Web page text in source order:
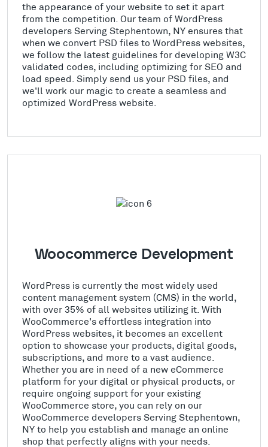
the appearance of your website to set it apart
from the competition. Our team of WordPress
developers Serving Stephentown, NY ensures that
when we convert PSD files to WordPress websites,
we follow the latest guidelines for developing W3C
validated codes, including optimizing for SEO and
load speed. Simply send us your PSD files, and
we'll work our magic to create a seamless and
optimized WordPress website.
Woocommerce Development
WordPress is currently the most widely used
content management system (CMS) in the world,
with over 35% of all websites utilizing it. With
WooCommerce's effortless integration into
WordPress websites, it becomes an excellent
option to showcase your products, digital goods,
subscriptions, and more to a vast audience.
Whether you are in need of a new eCommerce
platform for your digital or physical products, or
require ongoing support for your existing
WooCommerce store, you can rely on our
WooCommerce developers Serving Stephentown,
NY to help you establish and manage an online
shop that perfectly aligns with your needs.